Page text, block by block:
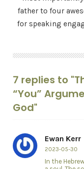
father to four
for speaking
7 replies to
“You”
God"
Ewan Kerr
2023-05-30
In the